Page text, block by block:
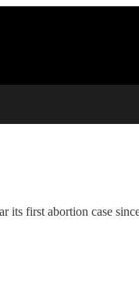
its first abortion case